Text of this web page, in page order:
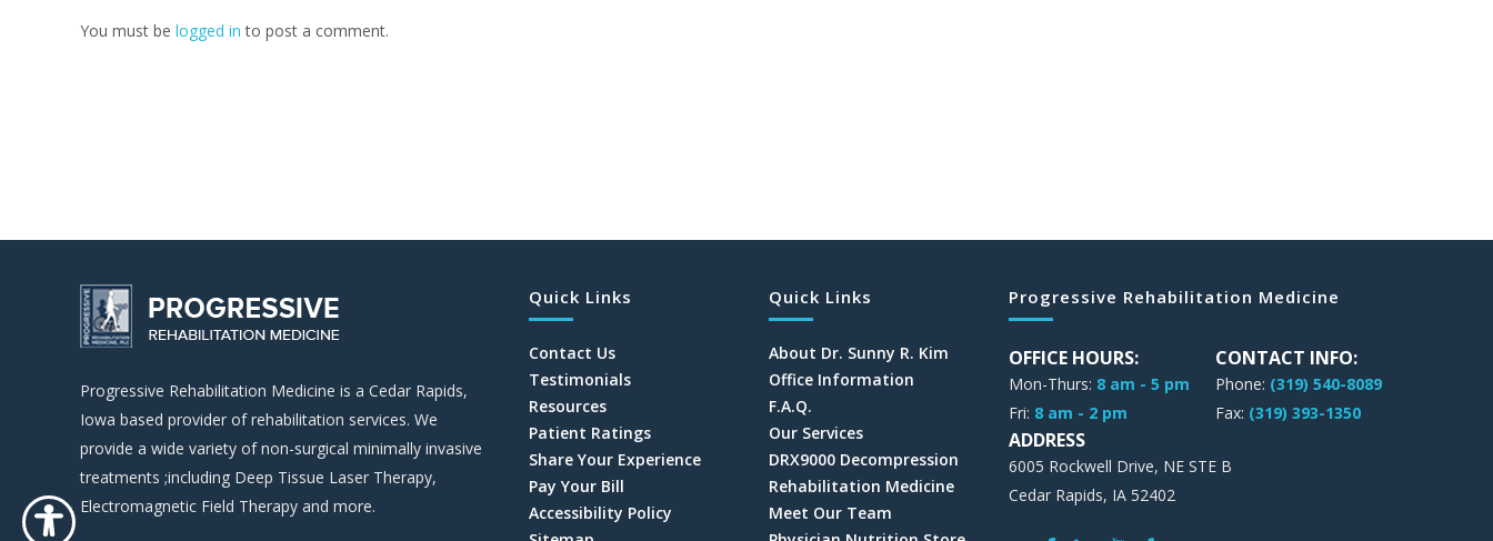
You must be logged in to post a comment.
Progressive Rehabilitation Medicine is a Cedar Rapids,
Iowa based provider of rehabilitation services. We
provide a wide variety of non-surgical minimally invasive
treatments ;including Deep Tissue Laser Therapy,
Electromagnetic Field Therapy and more.
Quick Links
Contact Us
Testimonials
Resources
Patient Ratings
Share Your Experience
Pay Your Bill
Accessibility Policy
Quick Links
About Dr. Sunny R. Kim
Office Information
F.A.Q.
Our Services
DRX9000 Decompression
Rehabilitation Medicine
Meet Our Team
Progressive Rehabilitation Medicine
OFFICE HOURS:
Mon-Thurs: 8 am - 5 pm
Fri: 8 am - 2 pm
CONTACT INFO:
Phone: (319) 540-8089
Fax: (319) 393-1350
ADDRESS
6005 Rockwell Drive, NE STE B
Cedar Rapids, IA 52402